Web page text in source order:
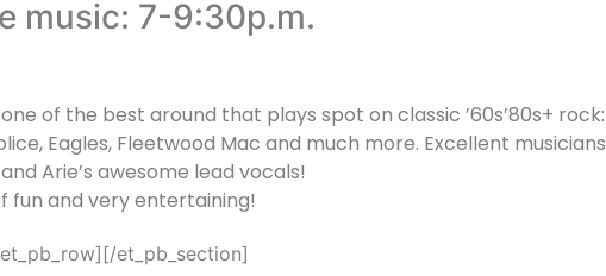
music: 7-9:30p.m.
of the best around that plays spot on classic ’60s­’80s+ rock:
Eagles, Fleetwood Mac and much more. Excellent musicians
Arie’s awesome lead vocals!
fun and very entertaining!
et_pb_section]